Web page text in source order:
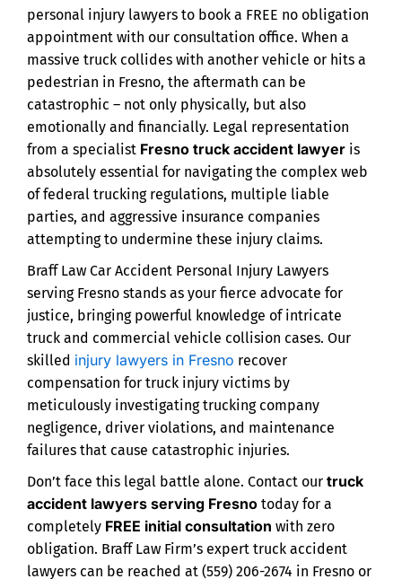
personal injury lawyers to book a FREE no obligation
appointment with our consultation office. When a
massive truck collides with another vehicle or hits a
pedestrian in Fresno, the aftermath can be
catastrophic – not only physically, but also
emotionally and financially. Legal representation
from a specialist Fresno truck accident lawyer is
absolutely essential for navigating the complex web
of federal trucking regulations, multiple liable
parties, and aggressive insurance companies
attempting to undermine these injury claims.
Braff Law Car Accident Personal Injury Lawyers
serving Fresno stands as your fierce advocate for
justice, bringing powerful knowledge of intricate
truck and commercial vehicle collision cases. Our
skilled injury lawyers in Fresno recover
compensation for truck injury victims by
meticulously investigating trucking company
negligence, driver violations, and maintenance
failures that cause catastrophic injuries.
Don’t face this legal battle alone. Contact our truck
accident lawyers serving Fresno today for a
completely FREE initial consultation with zero
obligation. Braff Law Firm’s expert truck accident
lawyers can be reached at (559) 206-2674 in Fresno or